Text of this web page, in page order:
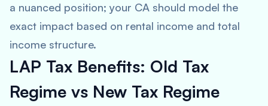
a nuanced position; your CA should model the
exact impact based on rental income and total
income structure.
LAP Tax Benefits: Old Tax
Regime vs New Tax Regime